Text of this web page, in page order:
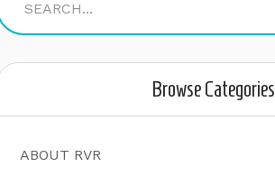
Browse Categories
ABOUT RVR